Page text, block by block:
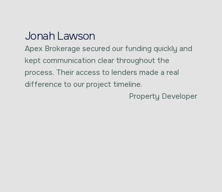
Jonah Lawson
Apex Brokerage secured our funding quickly and
kept communication clear throughout the
process. Their access to lenders made a real
difference to our project timeline.
Property Developer